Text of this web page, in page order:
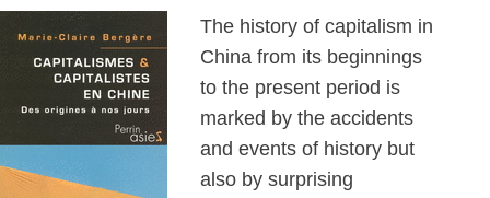
The history of capitalism in
China from its beginnings
to the present period is
marked by the accidents
and events of history but
also by surprising